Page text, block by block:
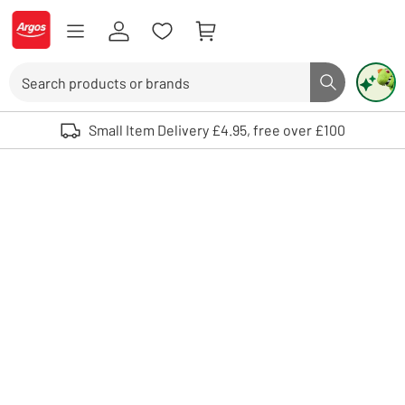
Skip to Content
Logo - go to homepage
Search button
Use up and down arrows to review and enter to select. Touch device
Small Item Delivery £4.95, free over £100